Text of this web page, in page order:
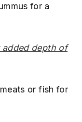
for a
depth of
or fish for